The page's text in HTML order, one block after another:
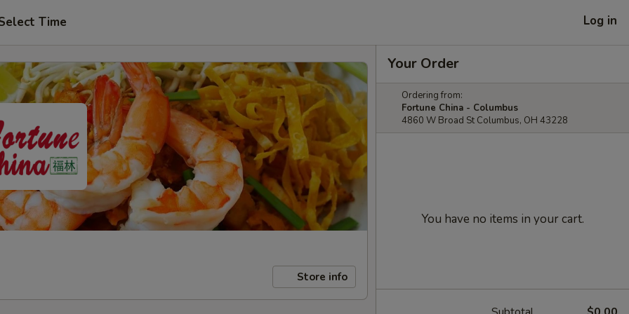
Time Log in
Store info
Your Order
Ordering from:
Fortune China - Columbus
4860 W Broad St Columbus, OH 43228
You have no items in your cart.